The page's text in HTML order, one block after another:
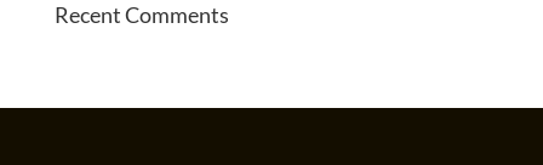
Recent Comments